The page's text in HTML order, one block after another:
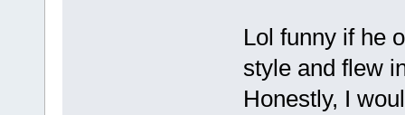
Lol funny if he
style and flew
Honestly, I